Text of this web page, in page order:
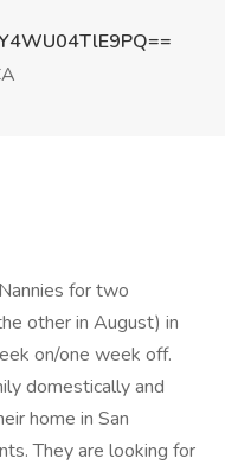
for two
other in August) in
on/one week off.
domestically and
home in San
They are looking for